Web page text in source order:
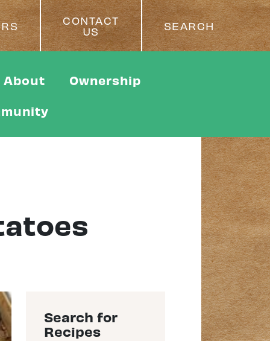
CONTACT
US
SEARCH
About Ownership
Search for
Recipes